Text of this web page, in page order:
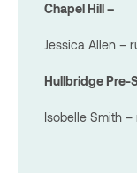
Chapel Hill –
Jessica Allen –
Hullbridge Pre-
Isobelle Smith